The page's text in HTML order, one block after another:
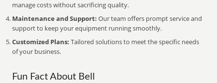
manage costs without sacrificing quality.
Maintenance and Support: Our team offers prompt service and
support to keep your equipment running smoothly.
Customized Plans: Tailored solutions to meet the specific needs
of your business.
Fun Fact About Bell